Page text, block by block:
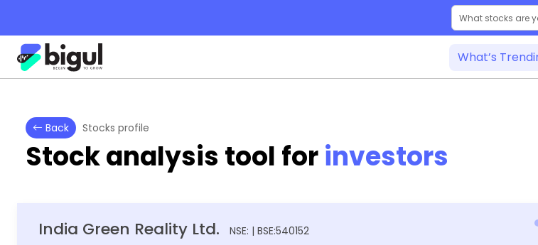
What’s
Back Stocks profile
Stock analysis tool forinvestors
India Green Reality Ltd. NSE: | BSE:540152